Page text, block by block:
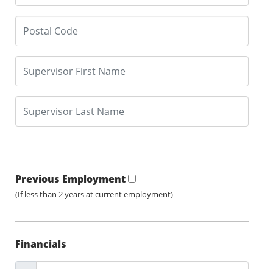
Previous Employment
(If less than 2 years at current employment)
Financials